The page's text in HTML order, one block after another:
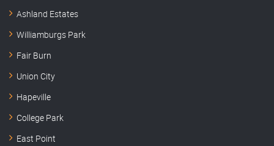
Ashland Estates
Williamburgs Park
Fair Burn
Union City
Hapeville
College Park
East Point